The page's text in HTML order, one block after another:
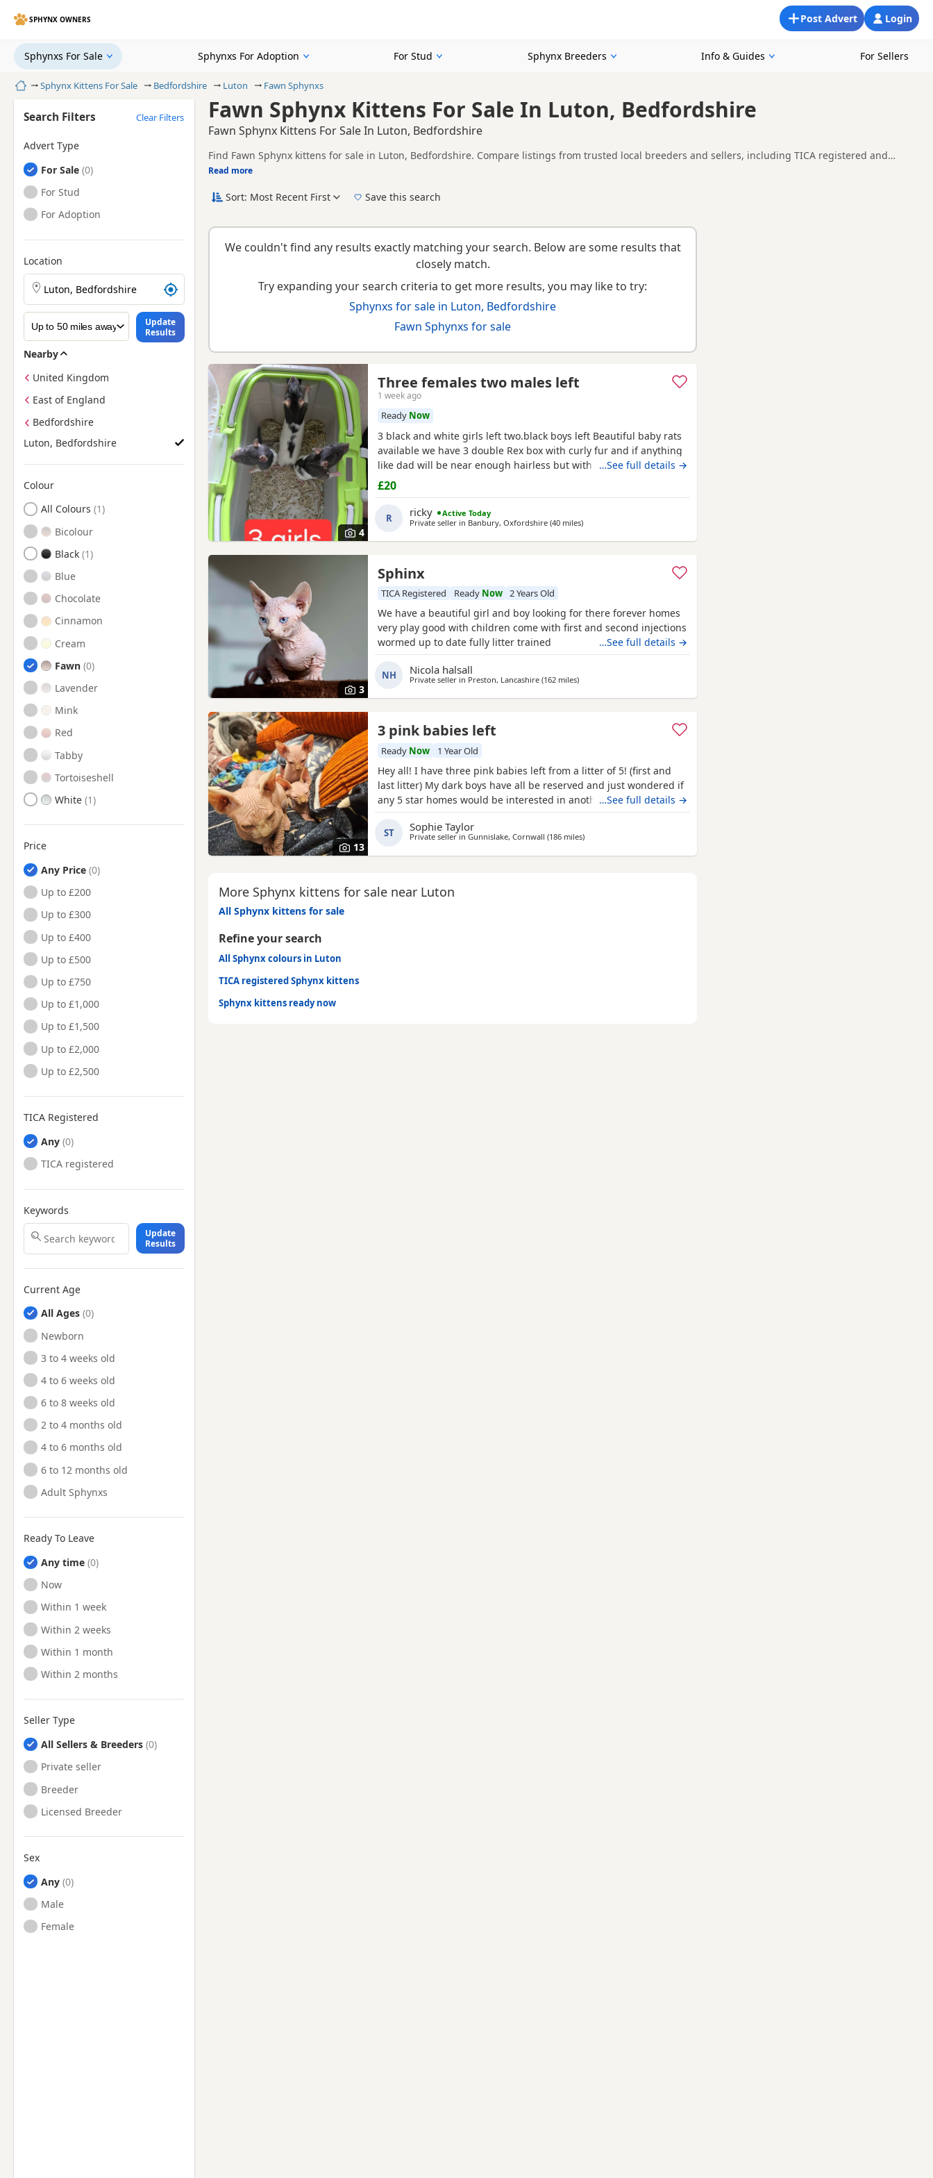
SPHYNX OWNERS Login
Post Advert
Sphynxs For Sale Sphynxs For Adoption For Stud Sphynx Breeders Info & Guides For Sellers
HomeSphynx Kittens For Sale Bedfordshire Luton Fawn Sphynxs
Fawn Sphynx Kittens For Sale In Luton, Bedfordshire
Fawn Sphynx Kittens For Sale In Luton, Bedfordshire
Find Fawn Sphynx kittens for sale in Luton, Bedfordshire. Compare listings from trusted local breeders and sellers, including TICA registered and
health tested litters.
This page is focused on buyers looking specifically for Fawn Sphynx kittens in and around Luton, making it easier to compare local availability, prices
and breeder details without filtering through other colour variations.
New to buying a Sphynx kitten? Read ourbuying checklist
Read more
Search Filters Clear Filters
Advert Type
Sphynxs
For Sale
Sphynxs
For Stud
Sphynxs
For Adoption
Location
Search Sphynx kittens by town or postcode
Update
Results
Nearby
United Kingdom
East of England
Bedfordshire
Luton, Bedfordshire
Colour
Search by Sphynx Kitten Colour
All Colours
Bicolour
Black
Blue
Chocolate
Cinnamon
Cream
Fawn
Lavender
Mink
Red
Tabby
Tortoiseshell
White
Price
Any Price
Up to £200
Up to £300
Up to £400
Up to £500
Up to £750
Up to £1,000
Up to £1,500
Up to £2,000
Up to £2,500
TICA Registered
Any
TICA registered
Keywords
Update
Results
Current Age
All Ages
Newborn
3 to 4 weeks old
4 to 6 weeks old
6 to 8 weeks old
2 to 4 months old
4 to 6 months old
6 to 12 months old
Adult Sphynxs
Ready To Leave
Any time
Ready to Leave
Now
Ready to Leave
Within 1 week
Ready to Leave
Within 2 weeks
Ready to Leave
Within 1 month
Ready to Leave
Within 2 months
Seller Type
All Sellers & Breeders
Private seller
Breeder
Licensed Breeder
Sex
Any
Male
Female
Sort: Most Recent First Save this search
We couldn't find any results exactly matching your search. Below are some results that
closely match.
Try expanding your search criteria to get more results, you may like to try:
Sphynxs for sale in Luton, Bedfordshire
Fawn Sphynxs for sale
4
Three females two males left
1 week ago
Ready Now
3 black and white girls left two.black boys left Beautiful baby rats
available we have 3 double Rex box with curly fur and if anything
like dad will be near enough hairless but with that being said
double Rex’s can vary with molting and we have 7 normal coat
baby boys left and 6 normal coat girls left the Rex’s are 6 weeks
old and the other ones are 12 weeks old they have
…See full details →
£20
R ricky
Active Today
Private seller in Banbury, Oxfordshire (40 milesaway from Luton
)
3
Sphinx
TICA Registered Ready Now 2 Years Old
We have a beautiful girl and boy looking for there forever homes
very play good with children come with first and second injections
wormed up to date fully litter trained
…See full details →
NH Nicola halsall
Private seller in Preston, Lancashire (162 milesaway from Luton
)
13
3 pink babies left
Ready Now 1 Year Old
Hey all! I have three pink babies left from a litter of 5! (first and
last litter) My dark boys have all be reserved and just wondered if
any 5 star homes would be interested in another bundle of joy! All
Tuesday last week, 13 weeks old from Monday 25th and ready for
their new adventures. All clean bill of health
…See full details →
ST Sophie Taylor
Private seller in Gunnislake, Cornwall (186 milesaway from Luton
)
More Sphynx kittens for sale near Luton
All Sphynx kittens for sale
Refine your search
All Sphynx colours in Luton
TICA registered Sphynx kittens
Sphynx kittens ready now